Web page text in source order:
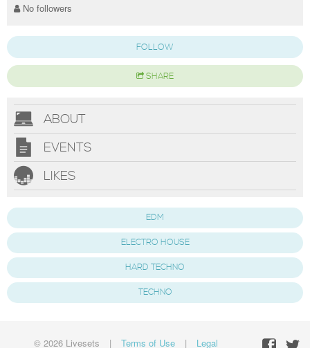
No followers
FOLLOW
SHARE
ABOUT
EVENTS
LIKES
EDM
ELECTRO HOUSE
HARD TECHNO
TECHNO
© 2026 Livesets | Terms of Use | Legal